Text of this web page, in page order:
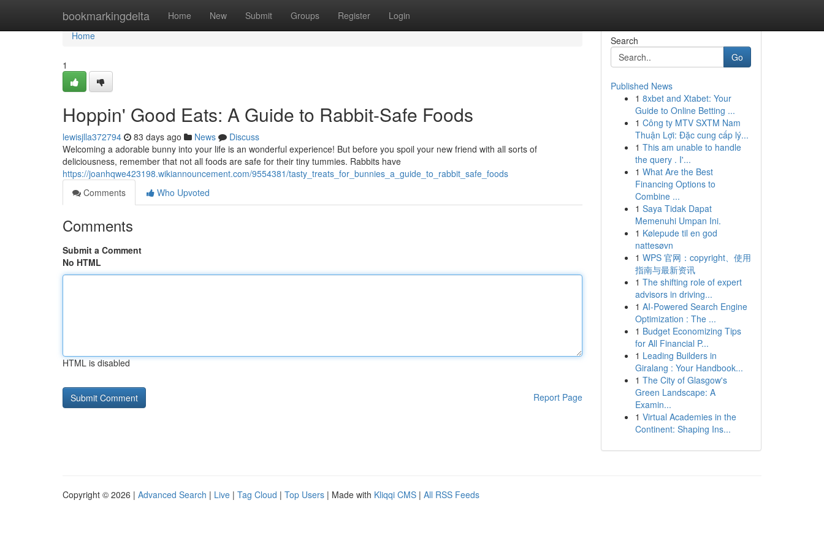
bookmarkingdelta Home New Submit Groups Register Login
Home
Home
1
Hoppin' Good Eats: A Guide to Rabbit-Safe Foods
lewisjlla372794 83 days ago News
Discuss
Welcoming a adorable bunny into your life is an wonderful experience! But before you spoil your new friend with all sorts of
deliciousness, remember that not all foods are safe for their tiny tummies. Rabbits have
https://joanhqwe423198.wikiannouncement.com/9554381/tasty_treats_for_bunnies_a_guide_to_rabbit_safe_foods
Comments
Who Upvoted
Comments
Submit a Comment
No HTML
HTML is disabled
Report Page
Search
Go
Published News
1 8xbet and Xtabet: Your
Guide to Online Betting ...
1 Công ty MTV SXTM Nam
Thuận Lợi: Đặc cung cấp lý...
1 This am unable to handle
the query . I'...
1 What Are the Best
Financing Options to
Combine ...
1 Saya Tidak Dapat
Memenuhi Umpan Ini.
1 Kølepude til en god
nattesøvn
1 WPS 官网：copyright、使用
指南与最新资讯
1 The shifting role of expert
advisors in driving...
1 AI-Powered Search Engine
Optimization : The ...
1 Budget Economizing Tips
for All Financial P...
1 Leading Builders in
Giralang : Your Handbook...
1 The City of Glasgow's
Green Landscape: A
Examin...
1 Virtual Academies in the
Continent: Shaping Ins...
Copyright © 2026 | Advanced Search | Live | Tag Cloud | Top Users | Made with Kliqqi CMS | All RSS Feeds